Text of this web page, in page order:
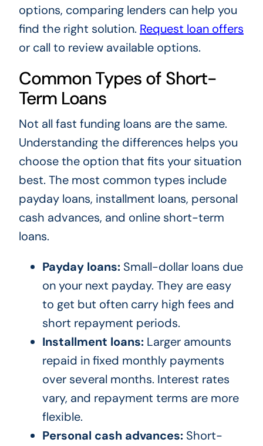
options, comparing lenders can help you
find the right solution. Request loan offers
or call to review available options.
Common Types of Short-
Term Loans
Not all fast funding loans are the same.
Understanding the differences helps you
choose the option that fits your situation
best. The most common types include
payday loans, installment loans, personal
cash advances, and online short-term
loans.
Payday loans:Small-dollar loans due
on your next payday. They are easy
to get but often carry high fees and
short repayment periods.
Installment loans:Larger amounts
repaid in fixed monthly payments
over several months. Interest rates
vary, and repayment terms are more
flexible.
Personal cash advances:Short-